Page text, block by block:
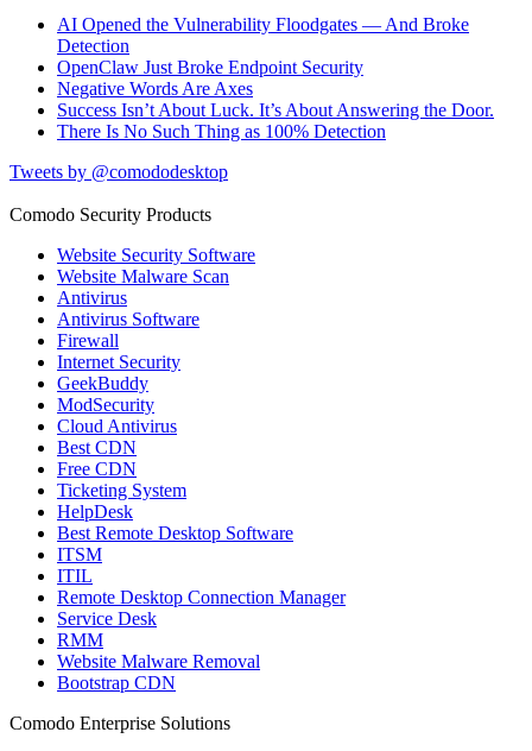
AI Opened the Vulnerability Floodgates — And Broke
Detection
OpenClaw Just Broke Endpoint Security
Negative Words Are Axes
Success Isn’t About Luck. It’s About Answering the Door.
There Is No Such Thing as 100% Detection
Tweets by @comododesktop
Comodo Security Products
Website Security Software
Website Malware Scan
Antivirus
Antivirus Software
Firewall
Internet Security
GeekBuddy
ModSecurity
Cloud Antivirus
Best CDN
Free CDN
Ticketing System
HelpDesk
Best Remote Desktop Software
ITSM
ITIL
Remote Desktop Connection Manager
Service Desk
RMM
Website Malware Removal
Bootstrap CDN
Comodo Enterprise Solutions